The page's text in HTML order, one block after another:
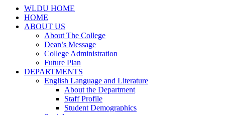
WLDU HOME
HOME
ABOUT US
About The College
Dean’s Message
College Administration
Future Plan
DEPARTMENTS
English Language and Literature
About the Department
Staff Profile
Student Demographics